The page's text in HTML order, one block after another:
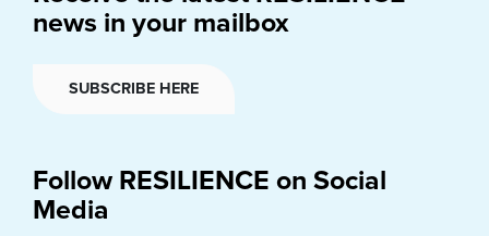
news in your mailbox
SUBSCRIBE HERE
Follow RESILIENCE on Social
Media